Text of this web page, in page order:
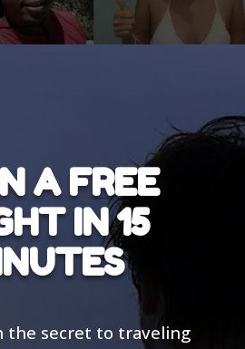
A FREE
IN 15
the secret to traveling